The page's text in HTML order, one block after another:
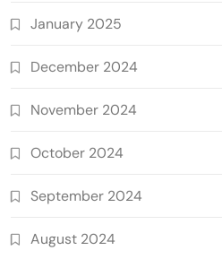
January 2025
December 2024
November 2024
October 2024
September 2024
August 2024